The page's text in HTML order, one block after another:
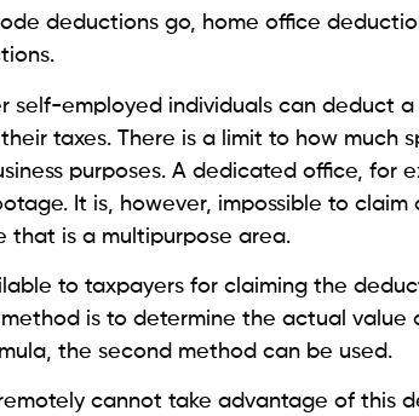
deductions go, home office
self-employed individuals can deduct
their taxes. There is a limit to how much
purposes. A dedicated office, for
It is, however, impossible to
that is a multipurpose area.
to taxpayers for claiming the
is to determine the actual value
the second method can be used.
cannot take advantage of this